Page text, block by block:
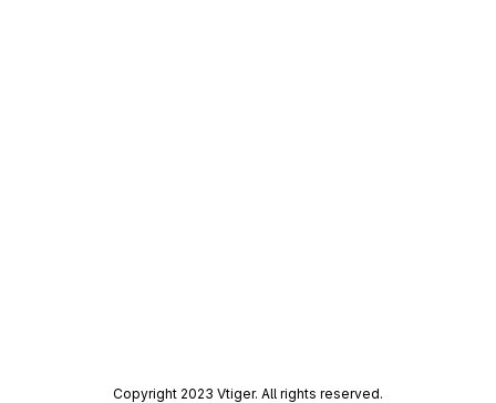
Copyright 2023 Vtiger. All rights reserved.